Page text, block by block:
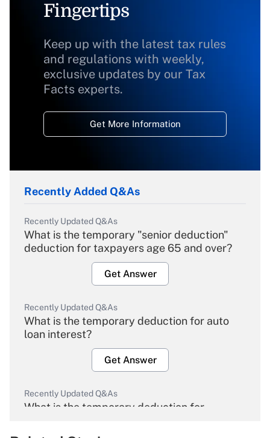
Fingertips
Keep up with the latest tax rules
and regulations with weekly,
exclusive updates by our Tax
Facts experts.
Get More Information
Recently Added Q&As
Recently Updated Q&As
What is the temporary "senior deduction"
deduction for taxpayers age 65 and over?
Get Answer
Recently Updated Q&As
What is the temporary deduction for auto
loan interest?
Get Answer
Recently Updated Q&As
What is the temporary deduction for